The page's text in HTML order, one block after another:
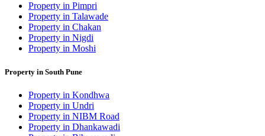
Property in Pimpri
Property in Talawade
Property in Chakan
Property in Nigdi
Property in Moshi
Property in South Pune
Property in Kondhwa
Property in Undri
Property in NIBM Road
Property in Dhankawadi